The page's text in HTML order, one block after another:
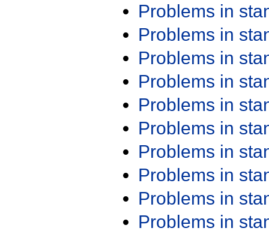
Problems in
Problems in
Problems in
Problems in
Problems in
Problems in
Problems in
Problems in
Problems in
Problems in